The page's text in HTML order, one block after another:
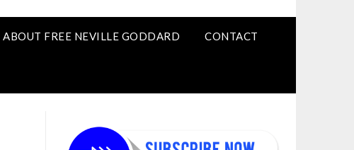
ABOUT FREE NEVILLE GODDARD CONTACT